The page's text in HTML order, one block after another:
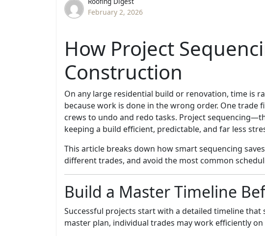
February 2, 2026
How Project
Construction
On any large residential build or renovation, time is
because work is done in the wrong order. One
crews to undo and redo tasks. Project
keeping a build efficient, predictable, and far less
This article breaks down how smart sequencing
different trades, and avoid the most common
Build a Master Timeline
Successful projects start with a detailed timeline that
master plan, individual trades may work efficiently